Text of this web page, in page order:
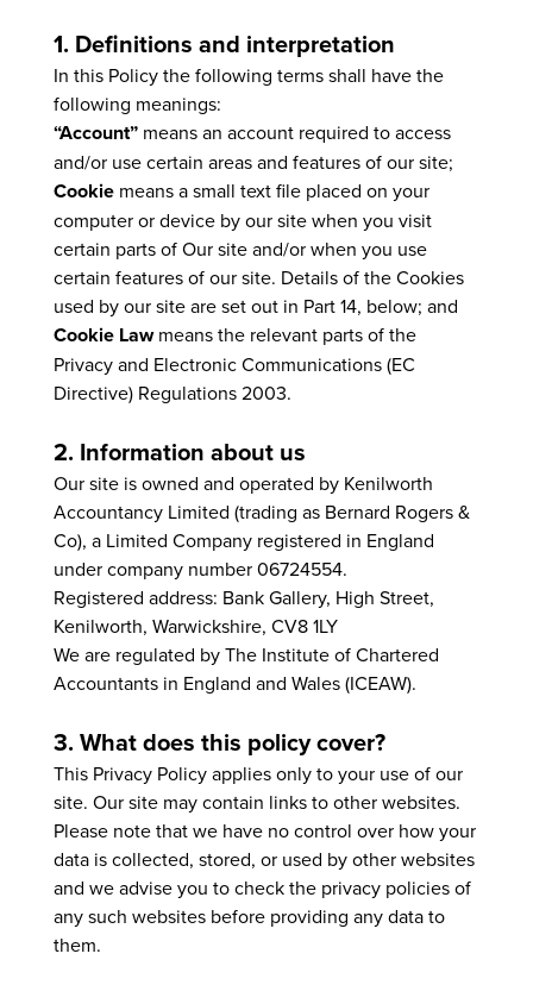
1. Definitions and interpretation
In this Policy the following terms shall have the
following meanings:
“Account”means an account required to access
and/or use certain areas and features of our site;
Cookiemeans a small text file placed on your
computer or device by our site when you visit
certain parts of Our site and/or when you use
certain features of our site. Details of the Cookies
used by our site are set out in Part 14, below; and
Cookie Lawmeans the relevant parts of the
Privacy and Electronic Communications (EC
Directive) Regulations 2003.
2. Information about us
Our site is owned and operated by Kenilworth
Accountancy Limited (trading as Bernard Rogers &
Co), a Limited Company registered in England
under company number 06724554.
Registered address: Bank Gallery, High Street,
Kenilworth, Warwickshire, CV8 1LY
We are regulated by The Institute of Chartered
Accountants in England and Wales (ICEAW).
3. What does this policy cover?
This Privacy Policy applies only to your use of our
site. Our site may contain links to other websites.
Please note that we have no control over how your
data is collected, stored, or used by other websites
and we advise you to check the privacy policies of
any such websites before providing any data to
them.